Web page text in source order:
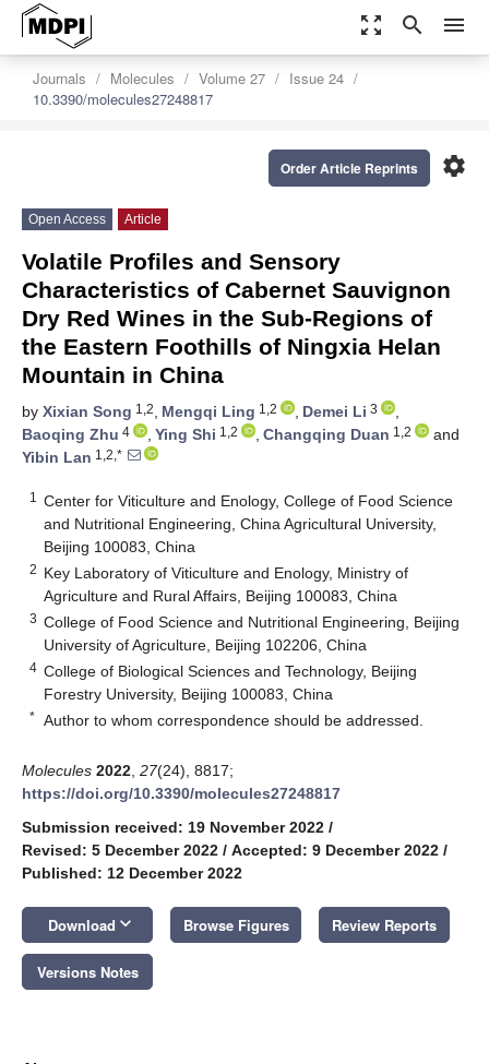
zoom_out_map search menu
Journals Molecules Volume 27
Issue 24
10.3390/molecules27248817
settings
Order Article Reprints
Open Access Article
Volatile Profiles and Sensory
Characteristics of Cabernet Sauvignon
Dry Red Wines in the Sub-Regions of
the Eastern Foothills of Ningxia Helan
Mountain in China
by Xixian Song 1,2, Mengqi Ling 1,2 , Demei Li 3
,
Baoqing Zhu 4 , Ying Shi 1,2 , Changqing Duan 1,2
and
Yibin Lan 1,2,*
1
Center for Viticulture and Enology, College of Food Science
and Nutritional Engineering, China Agricultural University,
Beijing 100083, China
2 Key Laboratory of Viticulture and Enology, Ministry of
Agriculture and Rural Affairs, Beijing 100083, China
3 College of Food Science and Nutritional Engineering, Beijing
University of Agriculture, Beijing 102206, China
4 College of Biological Sciences and Technology, Beijing
Forestry University, Beijing 100083, China
* Author to whom correspondence should be addressed.
Molecules 2022 27(24), 8817;
https://doi.org/10.3390/molecules27248817
Submission received: 19 November 2022 /
Revised: 5 December 2022 / Accepted: 9 December 2022 /
Published: 12 December 2022
Download keyboard_arrow_down Browse Figures Review Reports
Versions Notes